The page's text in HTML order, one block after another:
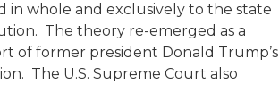
in whole and exclusively to the state
The theory re-emerged as a
of former president Donald Trump’s
The U.S. Supreme Court also